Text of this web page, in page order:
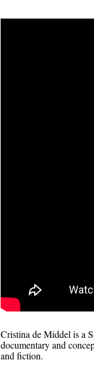
Cristina de Middel is a
documentary and
and fiction.